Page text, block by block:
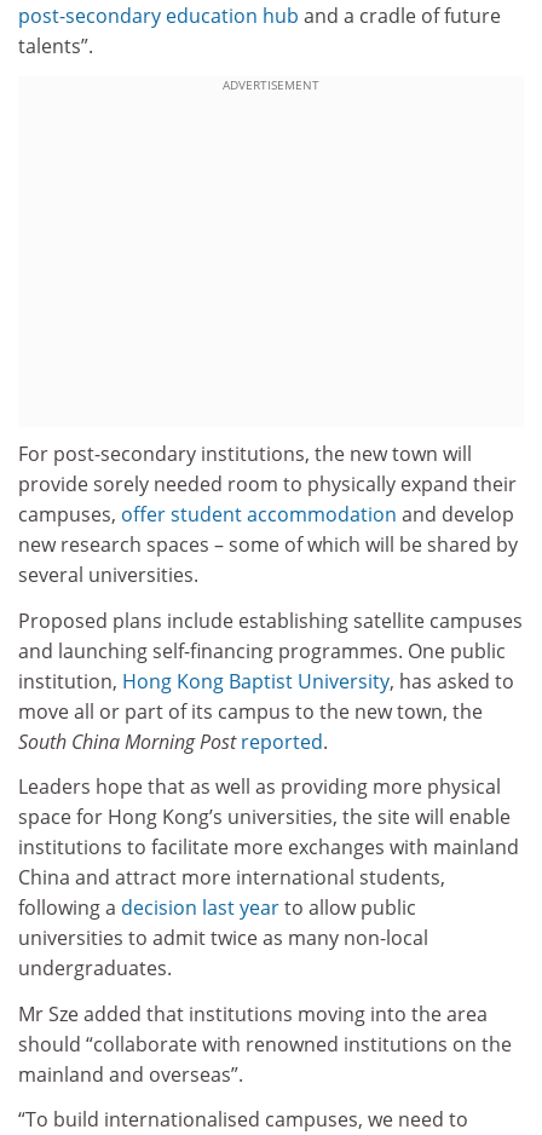
post-secondary education hub and a cradle of future
talents”.
ADVERTISEMENT
For post-secondary institutions, the new town will
provide sorely needed room to physically expand their
campuses, offer student accommodation and develop
new research spaces – some of which will be shared by
several universities.
Proposed plans include establishing satellite campuses
and launching self-financing programmes. One public
institution, Hong Kong Baptist University, has asked to
move all or part of its campus to the new town, the
South China Morning Post reported.
Leaders hope that as well as providing more physical
space for Hong Kong’s universities, the site will enable
institutions to facilitate more exchanges with mainland
China and attract more international students,
following a decision last yearto allow public
universities to admit twice as many non-local
undergraduates.
Mr Sze added that institutions moving into the area
should “collaborate with renowned institutions on the
mainland and overseas”.
“To build internationalised campuses, we need to